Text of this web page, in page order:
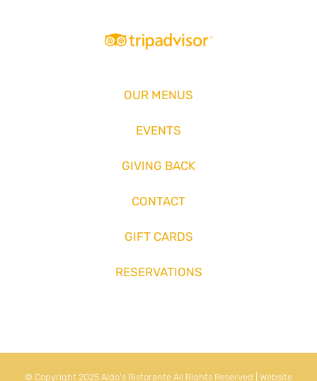
OUR MENUS
EVENTS
GIVING BACK
CONTACT
GIFT CARDS
RESERVATIONS
© Copyright 2025 Aldo's Ristorante All Rights Reserved | Website